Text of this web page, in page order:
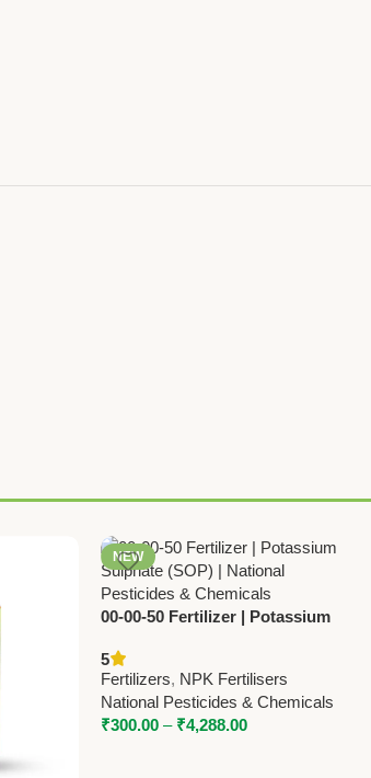
NEW
00-00-50 Fertilizer | Potassium
Pesticides & Chemicals
5
Fertilizers, NPK Fertilisers
National Pesticides & Chemicals
₹300.00 – ₹4,288.00